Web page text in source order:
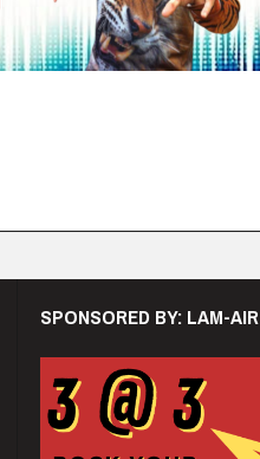
SPONSORED BY: LAM-AIR